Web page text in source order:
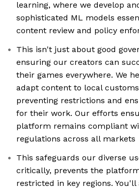
learning, where we develop
sophisticated ML models
content review and policy
This isn't just about good
ensuring our creators can
their games everywhere. We
adapt content to local
preventing restrictions and
for their work. Our efforts
platform remains compliant
regulations across all markets
This safeguards our diverse
critically, prevents the
restricted in key regions.